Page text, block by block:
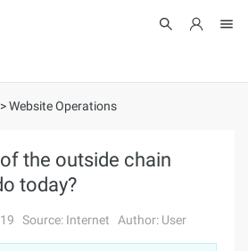
>Website Operations
the outside chain
today?
Source: Internet Author: User